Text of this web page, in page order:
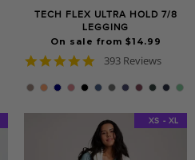
TECH FLEX ULTRA HOLD 7/8
LEGGING
On sale from $14.99
4.8
rating
393 Reviews
XS - XXL
XS - XL